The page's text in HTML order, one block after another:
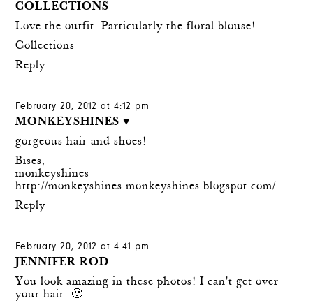
COLLECTIONS
Love the outfit. Particularly the floral blouse!
Collections
Reply
February 20, 2012 at 4:12 pm
MONKEYSHINES ♥
gorgeous hair and shoes!
Bises,
monkeyshines
http://monkeyshines-monkeyshines.blogspot.com/
Reply
February 20, 2012 at 4:41 pm
JENNIFER ROD
You look amazing in these photos! I can't get over
your hair. 🙂